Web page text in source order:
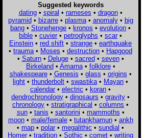
Suggested keywords
dating• spiral • rameses • dragon•
pyramid• bizarre• plasma• anomaly• big
bang • Stonehenge • kronos • evolution •
bible • cuvier • petroglyphs • scar •
Einstein • red shift • strange • earthquake
• trauma • Moses • destruction • Hapgood
• Saturn• Deluge• sacred• seven•
Birkeland• Amarna• folklore•
shakespeare• Genesis • glass • origins •
light • thunderbolt • swastika • Mayan •
calendar • electric • koran •
dendrochronology • dinosaurs • gravity •
chronology • stratigraphical • columns •
sun• tanis • santorini • mammoths •
moon• male/female• tutankhamun• ankh
• map • polar • megalithic • sundial •
Homer • tradition • Sothic • comet • writing